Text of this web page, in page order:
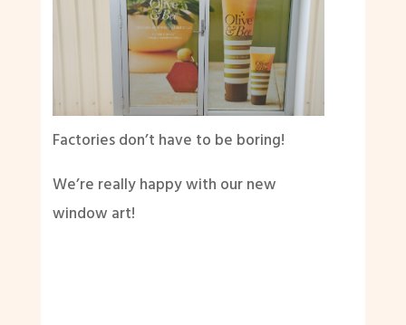
Factories don’t have to be boring!
We’re really happy with our new
window art!